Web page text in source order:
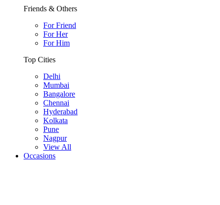
Friends & Others
For Friend
For Her
For Him
Top Cities
Delhi
Mumbai
Bangalore
Chennai
Hyderabad
Kolkata
Pune
Nagpur
View All
Occasions